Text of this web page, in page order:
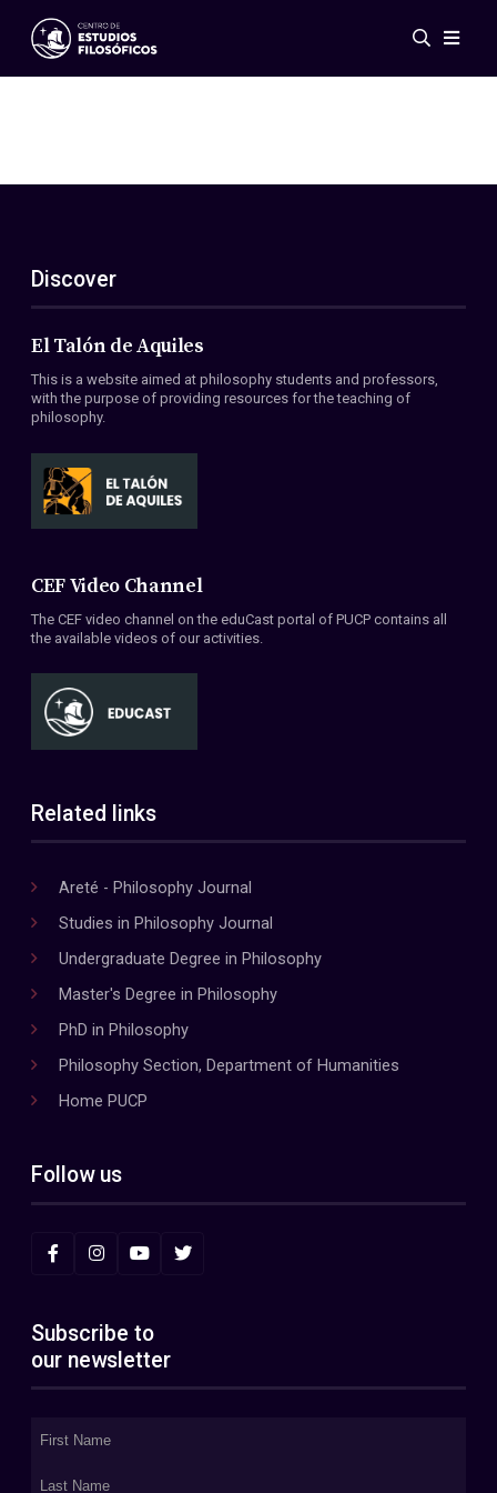
Events
ES
EN
About Us
Members
Conventions
Discover
El Talón de Aquiles
This is a website aimed at philosophy students and professors,
with the purpose of providing resources for the teaching of
philosophy.
CEF Video Channel
The CEF video channel on the eduCast portal of PUCP contains all
the available videos of our activities.
Related links
Areté - Philosophy Journal
Studies in Philosophy Journal
Undergraduate Degree in Philosophy
Master's Degree in Philosophy
PhD in Philosophy
Philosophy Section, Department of Humanities
Home PUCP
Follow us
Subscribe to
our newsletter